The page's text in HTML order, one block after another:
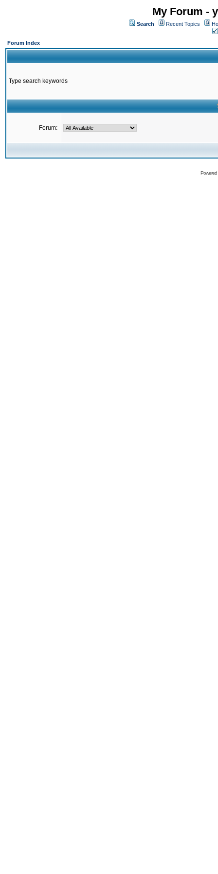
My Forum -
Search Recent Topics
Forum Index
Type search keywords
Forum: